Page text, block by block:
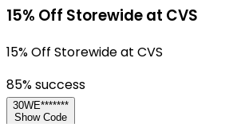
15% Off Storewide at CVS
15% Off Storewide at CVS
85% success
30WE*******
Show Code